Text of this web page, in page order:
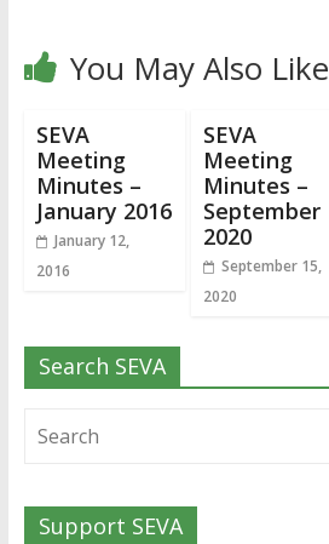
You May Also Like
SEVA
Meeting
Minutes –
January 2016
January 12,
2016
SEVA
Meeting
Minutes –
September
2020
September 15,
2020
Search SEVA
Support SEVA